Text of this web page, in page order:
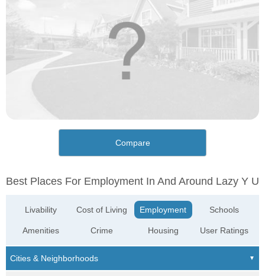
Compare
Best Places For Employment In And Around Lazy Y U
Livability
Amenities
Cost of Living
Crime
Employment
Housing
Schools
User Ratings